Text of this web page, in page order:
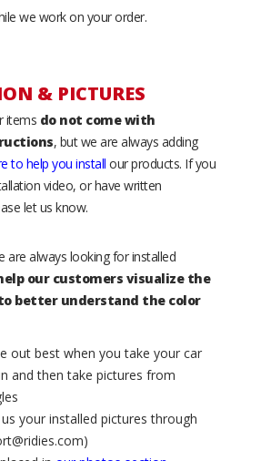
we work on your order.
& PICTURES
items do not come with
, but we are always adding
to help you install our products. If you
video, or have written
let us know.
are always looking for installed
our customers visualize the
better understand the color
out best when you take your car
and then take pictures from
your installed pictures through